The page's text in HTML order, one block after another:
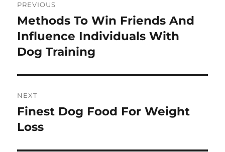
navigation
PREVIOUS
Previous
post:
Methods To Win Friends And
Influence Individuals With
Dog Training
NEXT
Next
post:
Finest Dog Food For Weight
Loss